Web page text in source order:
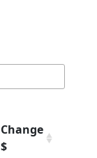
Change
$